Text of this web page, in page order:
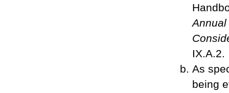
IX.A.2.
As
being